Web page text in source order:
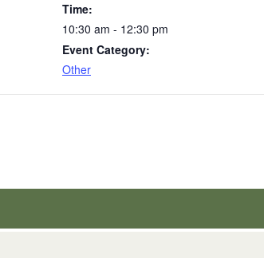
Time:
10:30 am - 12:30 pm
Event Category:
Other